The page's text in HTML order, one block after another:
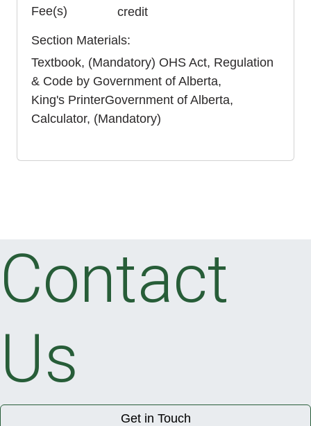
Fee(s) credit
Section Materials
Textbook (Mandatory) OHS Act, Regulation
& Code by Government of Alberta
Government of Alberta
King's Printer
Calculator (Mandatory)
Contact
Us
Get in Touch